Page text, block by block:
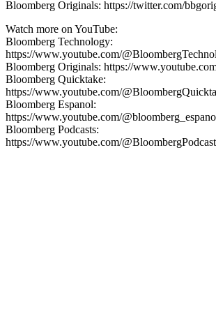
Bloomberg Originals: https://twitter.com/
Watch more on YouTube:
Bloomberg Technology:
https://www.youtube.com/
Bloomberg Originals: https://
Bloomberg Quicktake:
https://www.youtube.com/
Bloomberg Espanol:
https://www.youtube.com/
Bloomberg Podcasts:
https://www.youtube.com/